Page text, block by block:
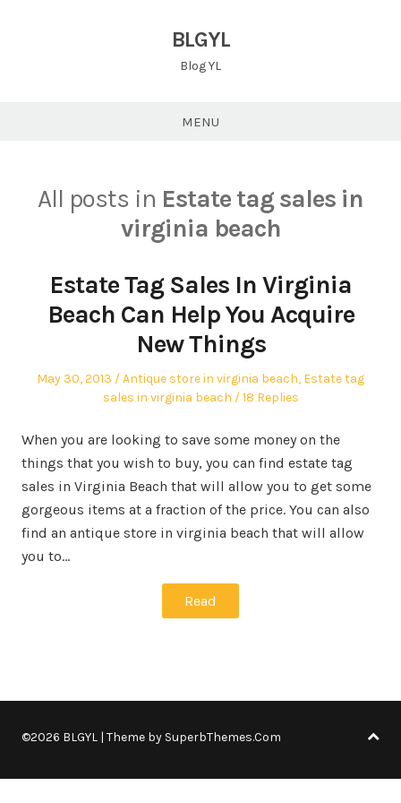
BLGYL
Blog YL
MENU
All posts in Estate tag sales in
virginia beach
Estate Tag Sales In Virginia
Beach Can Help You Acquire
New Things
Posted
May 30, 2013
Posted
in
Antique store in virginia beach, Estate tag
sales in virginia beach
18 Replies
When you are looking to save some money on the
things that you wish to buy, you can find estate tag
sales in Virginia Beach that will allow you to get some
gorgeous items at a fraction of the price. You can also
find an antique store in virginia beach that will allow
you to…
Read
©2026 BLGYL | Theme by SuperbThemes.Com